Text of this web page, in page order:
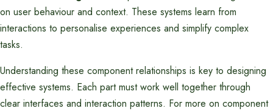
on user behaviour and context. These systems learn from
interactions to personalise experiences and simplify complex
tasks.
Understanding these component relationships is key to designing
effective systems. Each part must work well together through
clear interfaces and interaction patterns. For more on component